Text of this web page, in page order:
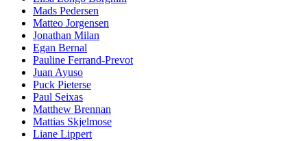
Mads Pedersen
Matteo Jorgensen
Jonathan Milan
Egan Bernal
Pauline Ferrand-Prevot
Juan Ayuso
Puck Pieterse
Paul Seixas
Matthew Brennan
Mattias Skjelmose
Liane Lippert